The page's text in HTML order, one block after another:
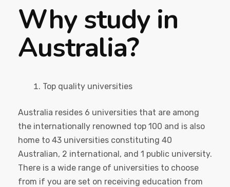
Why study in
Australia?
Top quality universities
Australia resides 6 universities that are among
the internationally renowned top 100 and is also
home to 43 universities constituting 40
Australian, 2 international, and 1 public university.
There is a wide range of universities to choose
from if you are set on receiving education from